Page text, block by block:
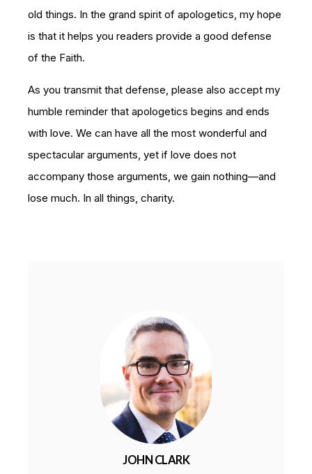
old things. In the grand spirit of apologetics, my hope
is that it helps you readers provide a good defense
of the Faith.
As you transmit that defense, please also accept my
humble reminder that apologetics begins and ends
with love. We can have all the most wonderful and
spectacular arguments, yet if love does not
accompany those arguments, we gain nothing—and
lose much. In all things, charity.
JOHN CLARK